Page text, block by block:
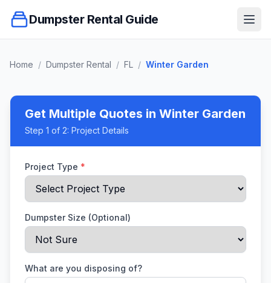
Dumpster Rental Guide
Home / Dumpster Rental / FL / Winter Garden
Get Multiple Quotes in Winter Garden
Step 1 of 2: Project Details
Project Type *
Dumpster Size (Optional)
What are you disposing of?